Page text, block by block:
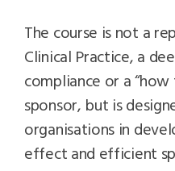
The course is not a
Clinical Practice, a
compliance or a
sponsor, but is
organisations in
effect and efficient